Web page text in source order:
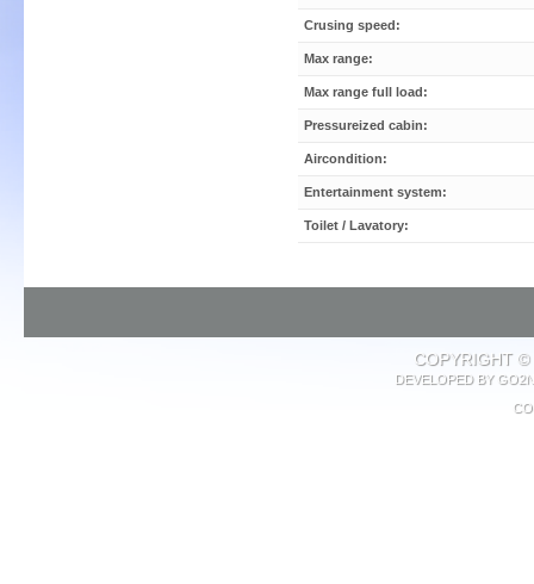
Crusing speed:
Max range:
Max range full load:
Pressureized cabin:
Aircondition:
Entertainment system:
Toilet / Lavatory:
COPYRIGHT ©
DEVELOPED BY